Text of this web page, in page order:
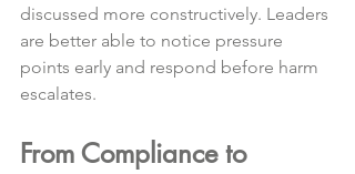
discussed more constructively. Leaders
are better able to notice pressure
points early and respond before harm
escalates.
From Compliance to